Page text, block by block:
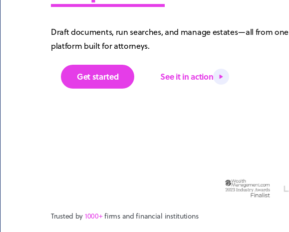
Draft documents, run searches, and manage estates—all from one
platform built for attorneys.
Get started See it in action
Trusted by 1000+firms and financial institutions